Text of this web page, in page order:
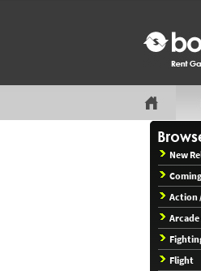
New
Action
Arcade
Flight